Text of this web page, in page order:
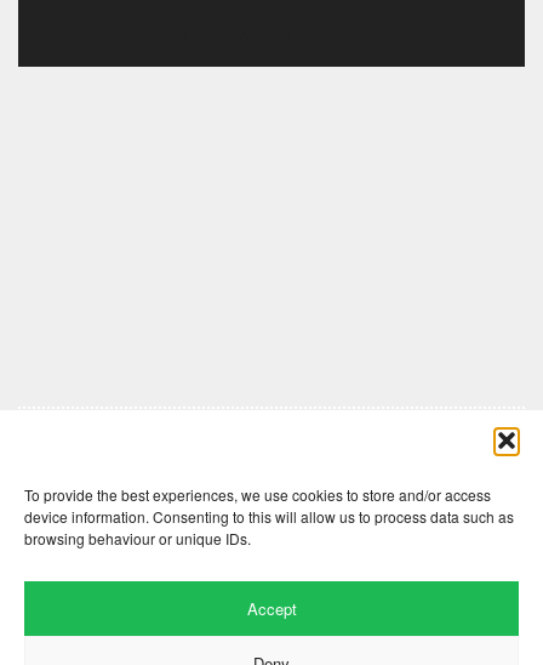
To provide the best experiences, we use cookies to store and/or access
device information. Consenting to this will allow us to process data such as
browsing behaviour or unique IDs.
Accept